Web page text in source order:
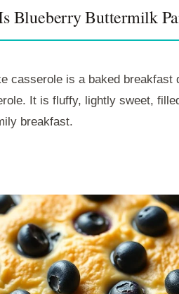
Blueberry Buttermilk
casserole is a baked breakfast
It is fluffy, lightly sweet,
breakfast.